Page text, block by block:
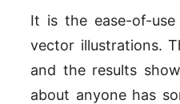
It is the ease-of-
vector illustrations.
and the results
about anyone has